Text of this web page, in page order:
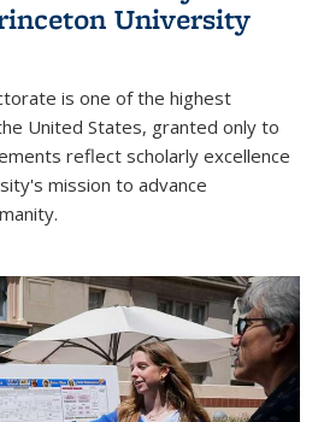
University
is one of the highest
United States, granted only to
reflect scholarly excellence
mission to advance